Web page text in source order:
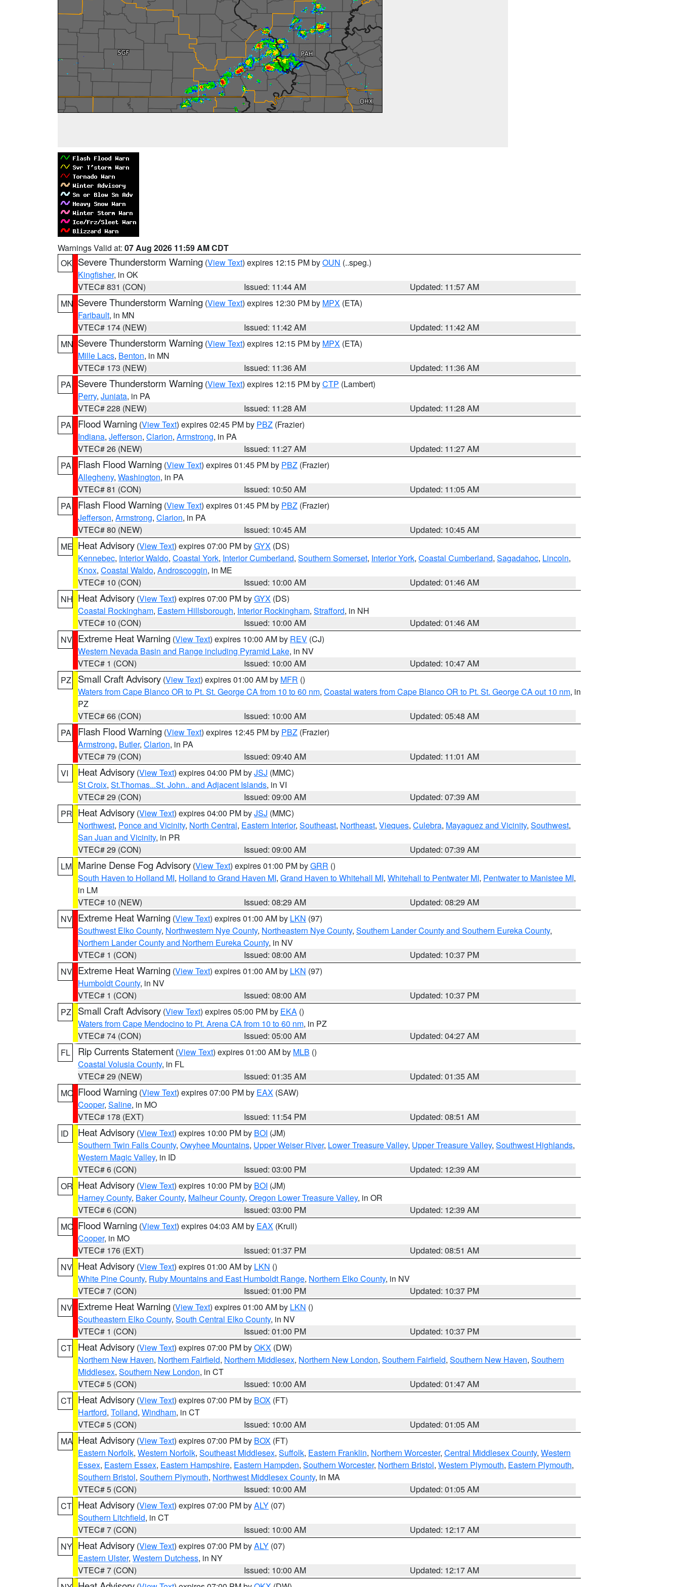
Warnings Valid at: 07 Aug 2026 11:59 AM CDT
OK Severe Thunderstorm Warning (View Text) expires 12:15 PM byOUN (..speg.)
Kingfisher, in OK
VTEC# 831 (CON)
Issued: 11:44 AM
Updated: 11:57 AM
MN Severe Thunderstorm Warning (View Text) expires 12:30 PM by MPX (ETA)
Faribault, in MN
VTEC# 174 (NEW)
Issued: 11:42 AM
Updated: 11:42 AM
MN Severe Thunderstorm Warning (View Text) expires 12:15 PM by MPX (ETA)
Mille Lacs, Benton, in MN
VTEC# 173 (NEW)
Issued: 11:36 AM
Updated: 11:36 AM
PA
Severe Thunderstorm Warning (View Text) expires 12:15 PM byCTP (Lambert)
Perry, Juniata, in PA
VTEC# 228 (NEW)
Issued: 11:28 AM
Updated: 11:28 AM
PA
Flood Warning (View Text) expires 02:45 PM by PBZ (Frazier)
Indiana, Jefferson, Clarion, Armstrong, in PA
VTEC# 26 (NEW)
Issued: 11:27 AM
Updated: 11:27 AM
PA
Flash Flood Warning (View Text) expires 01:45 PM by PBZ (Frazier)
Allegheny, Washington, in PA
VTEC# 81 (CON)
Issued: 10:50 AM
Updated: 11:05 AM
PA
Flash Flood Warning (View Text) expires 01:45 PM by PBZ (Frazier)
Jefferson, Armstrong, Clarion, in PA
VTEC# 80 (NEW)
Issued: 10:45 AM
Updated: 10:45 AM
ME Heat Advisory (View Text) expires 07:00 PM byGYX (DS)
Kennebec, Interior Waldo, Coastal York, Interior Cumberland, Southern Somerset, Interior York, Coastal Cumberland, Sagadahoc, Lincoln,
Knox, Coastal Waldo, Androscoggin, in ME
VTEC# 10 (CON)
Issued: 10:00 AM
Updated: 01:46 AM
NH Heat Advisory (View Text) expires 07:00 PM byGYX (DS)
Coastal Rockingham, Eastern Hillsborough, Interior Rockingham, Strafford, in NH
VTEC# 10 (CON)
Issued: 10:00 AM
Updated: 01:46 AM
NV Extreme Heat Warning (View Text) expires 10:00 AM by REV (CJ)
Western Nevada Basin and Range including Pyramid Lake, in NV
VTEC# 1 (CON)
Issued: 10:00 AM
Updated: 10:47 AM
PZ
Small Craft Advisory (View Text) expires 01:00 AM by MFR ()
Waters from Cape Blanco OR to Pt. St. George CA from 10 to 60 nm, Coastal waters from Cape Blanco OR to Pt. St. George CA out 10 nm, in
PZ
VTEC# 66 (CON)
Issued: 10:00 AM
Updated: 05:48 AM
PA
Flash Flood Warning (View Text) expires 12:45 PM by PBZ (Frazier)
Armstrong, Butler, Clarion, in PA
VTEC# 79 (CON)
Issued: 09:40 AM
Updated: 11:01 AM
VI
Heat Advisory (View Text) expires 04:00 PM byJSJ (MMC)
St Croix, St.Thomas...St. John.. and Adjacent Islands, in VI
VTEC# 29 (CON)
Issued: 09:00 AM
Updated: 07:39 AM
PR Heat Advisory (View Text) expires 04:00 PM byJSJ (MMC)
Northwest, Ponce and Vicinity, North Central, Eastern Interior, Southeast, Northeast, Vieques, Culebra, Mayaguez and Vicinity, Southwest,
San Juan and Vicinity, in PR
VTEC# 29 (CON)
Issued: 09:00 AM
Updated: 07:39 AM
LM Marine Dense Fog Advisory (View Text) expires 01:00 PM byGRR ()
South Haven to Holland MI, Holland to Grand Haven MI, Grand Haven to Whitehall MI, Whitehall to Pentwater MI, Pentwater to Manistee MI,
in LM
VTEC# 10 (NEW)
Issued: 08:29 AM
Updated: 08:29 AM
NV Extreme Heat Warning (View Text) expires 01:00 AM by LKN (97)
Southwest Elko County, Northwestern Nye County, Northeastern Nye County, Southern Lander County and Southern Eureka County,
Northern Lander County and Northern Eureka County, in NV
VTEC# 1 (CON)
Issued: 08:00 AM
Updated: 10:37 PM
NV Extreme Heat Warning (View Text) expires 01:00 AM by LKN (97)
Humboldt County, in NV
VTEC# 1 (CON)
Issued: 08:00 AM
Updated: 10:37 PM
PZ
Small Craft Advisory (View Text) expires 05:00 PM by EKA ()
Waters from Cape Mendocino to Pt. Arena CA from 10 to 60 nm, in PZ
VTEC# 74 (CON)
Issued: 05:00 AM
Updated: 04:27 AM
FL
Rip Currents Statement (View Text) expires 01:00 AM by MLB ()
Coastal Volusia County, in FL
VTEC# 29 (NEW)
Issued: 01:35 AM
Updated: 01:35 AM
MO Flood Warning (View Text) expires 07:00 PM by EAX (SAW)
Cooper, Saline, in MO
VTEC# 178 (EXT)
Issued: 11:54 PM
Updated: 08:51 AM
ID
Heat Advisory (View Text) expires 10:00 PM by BOI (JM)
Southern Twin Falls County, Owyhee Mountains, Upper Weiser River, Lower Treasure Valley, Upper Treasure Valley, Southwest Highlands,
Western Magic Valley, in ID
VTEC# 6 (CON)
Issued: 03:00 PM
Updated: 12:39 AM
OR Heat Advisory (View Text) expires 10:00 PM by BOI (JM)
Harney County, Baker County, Malheur County, Oregon Lower Treasure Valley, in OR
VTEC# 6 (CON)
Issued: 03:00 PM
Updated: 12:39 AM
MO Flood Warning (View Text) expires 04:03 AM by EAX (Krull)
Cooper, in MO
VTEC# 176 (EXT)
Issued: 01:37 PM
Updated: 08:51 AM
NV Heat Advisory (View Text) expires 01:00 AM by LKN ()
White Pine County, Ruby Mountains and East Humboldt Range, Northern Elko County, in NV
VTEC# 7 (CON)
Issued: 01:00 PM
Updated: 10:37 PM
NV Extreme Heat Warning (View Text) expires 01:00 AM by LKN ()
Southeastern Elko County, South Central Elko County, in NV
VTEC# 1 (CON)
Issued: 01:00 PM
Updated: 10:37 PM
CT Heat Advisory (View Text) expires 07:00 PM byOKX (DW)
Northern New Haven, Northern Fairfield, Northern Middlesex, Northern New London, Southern Fairfield, Southern New Haven, Southern
Middlesex, Southern New London, in CT
VTEC# 5 (CON)
Issued: 10:00 AM
Updated: 01:47 AM
CT Heat Advisory (View Text) expires 07:00 PM by BOX (FT)
Hartford, Tolland, Windham, in CT
VTEC# 5 (CON)
Issued: 10:00 AM
Updated: 01:05 AM
MA Heat Advisory (View Text) expires 07:00 PM by BOX (FT)
Eastern Norfolk, Western Norfolk, Southeast Middlesex, Suffolk, Eastern Franklin, Northern Worcester, Central Middlesex County, Western
Essex, Eastern Essex, Eastern Hampshire, Eastern Hampden, Southern Worcester, Northern Bristol, Western Plymouth, Eastern Plymouth,
Southern Bristol, Southern Plymouth, Northwest Middlesex County, in MA
VTEC# 5 (CON)
Issued: 10:00 AM
Updated: 01:05 AM
CT Heat Advisory (View Text) expires 07:00 PM byALY (07)
Southern Litchfield, in CT
VTEC# 7 (CON)
Issued: 10:00 AM
Updated: 12:17 AM
NY Heat Advisory (View Text) expires 07:00 PM byALY (07)
Eastern Ulster, Western Dutchess, in NY
VTEC# 7 (CON)
Issued: 10:00 AM
Updated: 12:17 AM